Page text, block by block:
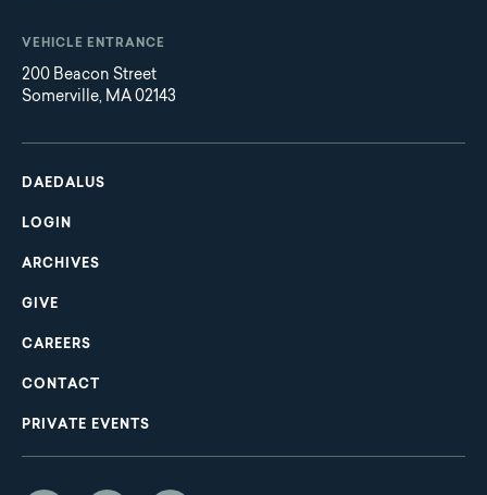
VEHICLE ENTRANCE
200 Beacon Street
Somerville, MA 02143
Main
navigation
DAEDALUS
LOGIN
ARCHIVES
GIVE
CAREERS
CONTACT
PRIVATE EVENTS